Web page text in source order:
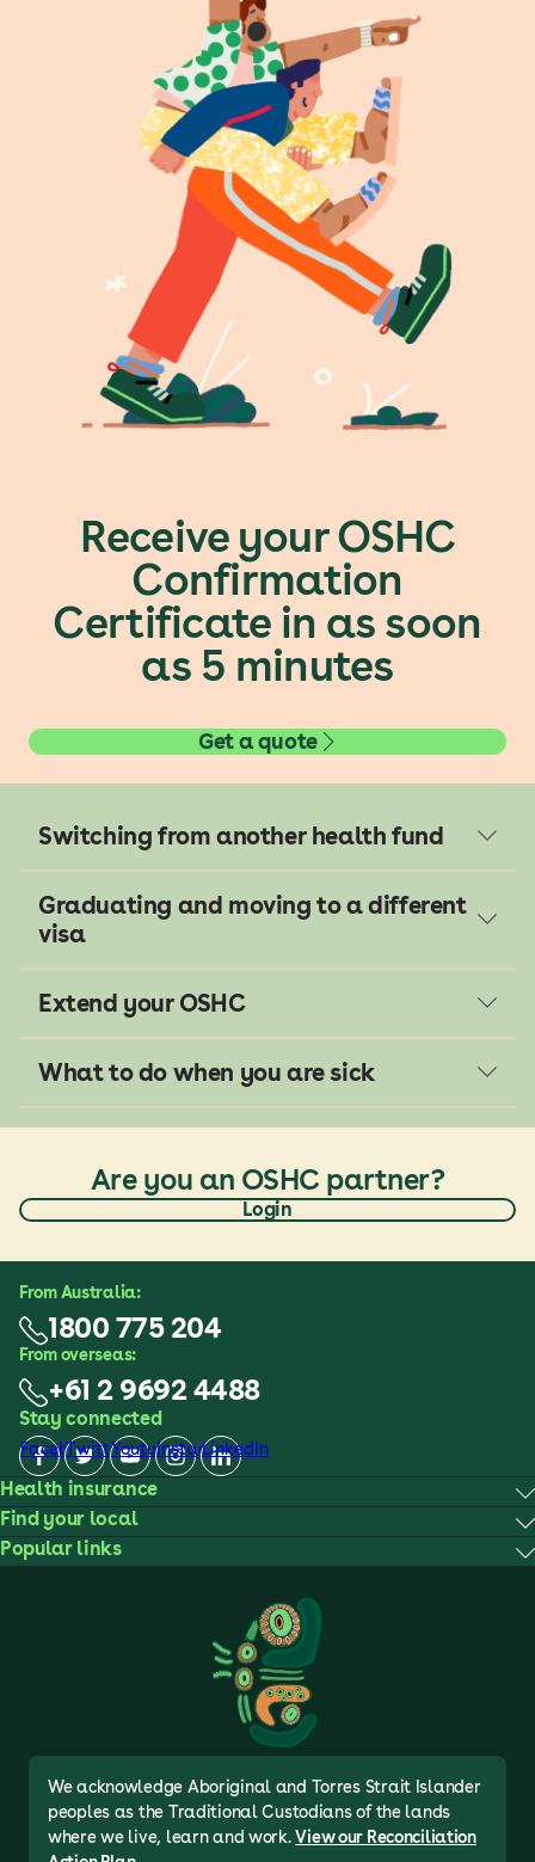
Receive your OSHC
Confirmation
Certificate in as soon
as 5 minutes
Get a quote
Switching from another health fund
Graduating and moving to a different
visa
Extend your OSHC
What to do when you are sick
Are you an OSHC partner?
Login
FromAustralia:
1800 775 204
From overseas:
+61 2 9692 4488
Stay connected
FacebookTwitterYoutubeInstagram
LinkedIn
Health insurance
Find your local
Popular links
We acknowledge Aboriginal and Torres Strait Islander
peoples as the Traditional Custodians of the lands
where we live, learn and work. View our Reconciliation